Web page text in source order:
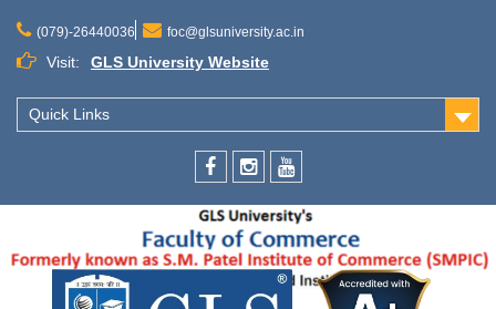
(079)-26440036 foc@glsuniversity.ac.in
Visit: GLS University Website
Quick Links